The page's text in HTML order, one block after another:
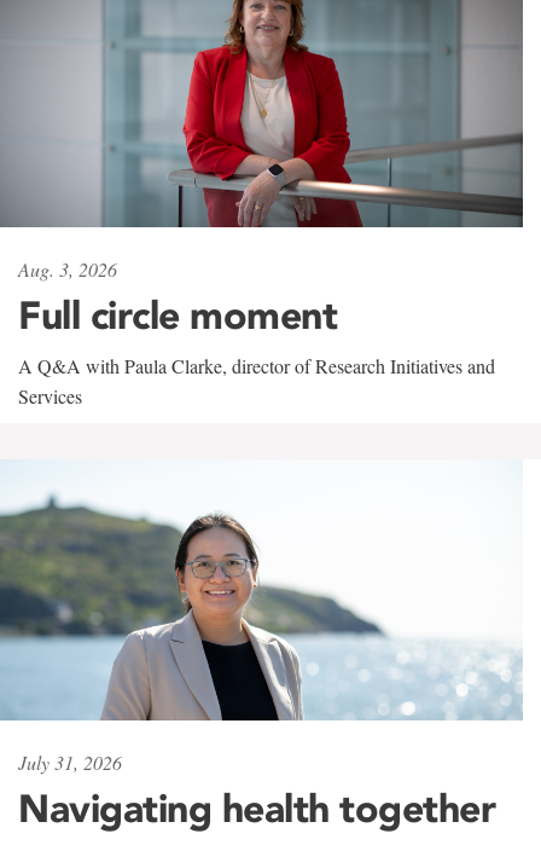
Aug. 3, 2026
Full circle moment
A Q&A with Paula Clarke, director of Research Initiatives and
Services
July 31, 2026
Navigating health together